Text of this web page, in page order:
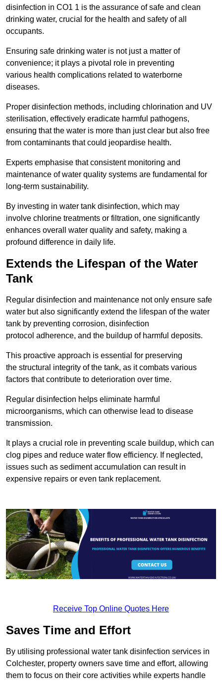
disinfection in CO1 1 is the assurance of safe and clean
drinking water, crucial for the health and safety of all
occupants.
Ensuring safe drinking water is not just a matter of
convenience; it plays a pivotal role in preventing
various health complications related to waterborne
diseases.
Proper disinfection methods, including chlorination and UV
sterilisation, effectively eradicate harmful pathogens,
ensuring that the water is more than just clear but also free
from contaminants that could jeopardise health.
Experts emphasise that consistent monitoring and
maintenance of water quality systems are fundamental for
long-term sustainability.
By investing in water tank disinfection, which may
involve chlorine treatments or filtration, one significantly
enhances overall water quality and safety, making a
profound difference in daily life.
Extends the Lifespan of the Water
Tank
Regular disinfection and maintenance not only ensure safe
water but also significantly extend the lifespan of the water
tank by preventing corrosion, disinfection
protocol adherence, and the buildup of harmful deposits.
This proactive approach is essential for preserving
the structural integrity of the tank, as it combats various
factors that contribute to deterioration over time.
Regular disinfection helps eliminate harmful
microorganisms, which can otherwise lead to disease
transmission.
It plays a crucial role in preventing scale buildup, which can
clog pipes and reduce water flow efficiency. If neglected,
issues such as sediment accumulation can result in
expensive repairs or even tank replacement.
Receive Top Online Quotes Here
Saves Time and Effort
By utilising professional water tank disinfection services in
Colchester, property owners save time and effort, allowing
them to focus on their core activities while experts handle